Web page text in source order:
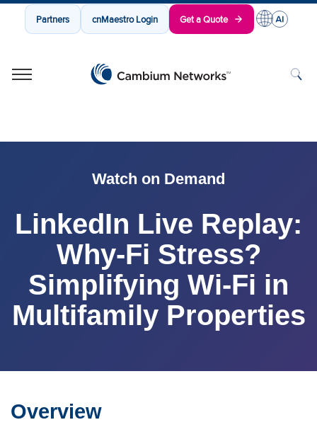
Partners cnMaestro Login Get a Quote
Watch on Demand
LinkedIn Live Replay:
Why-Fi Stress?
Simplifying Wi-Fi in
Multifamily Properties
Overview